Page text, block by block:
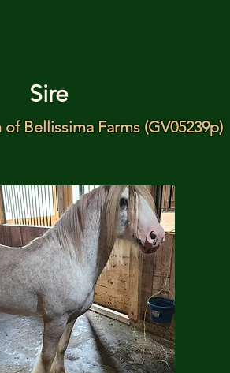
Bellissima Farms (GV05239p)
Sire